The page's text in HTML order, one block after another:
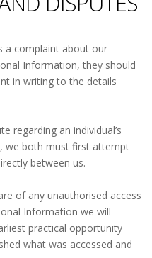
a complaint about our
Information, they should
in writing to the details
regarding an individual’s
we both must first attempt
between us.
of any unauthorised access
Information we will
practical opportunity
what was accessed and